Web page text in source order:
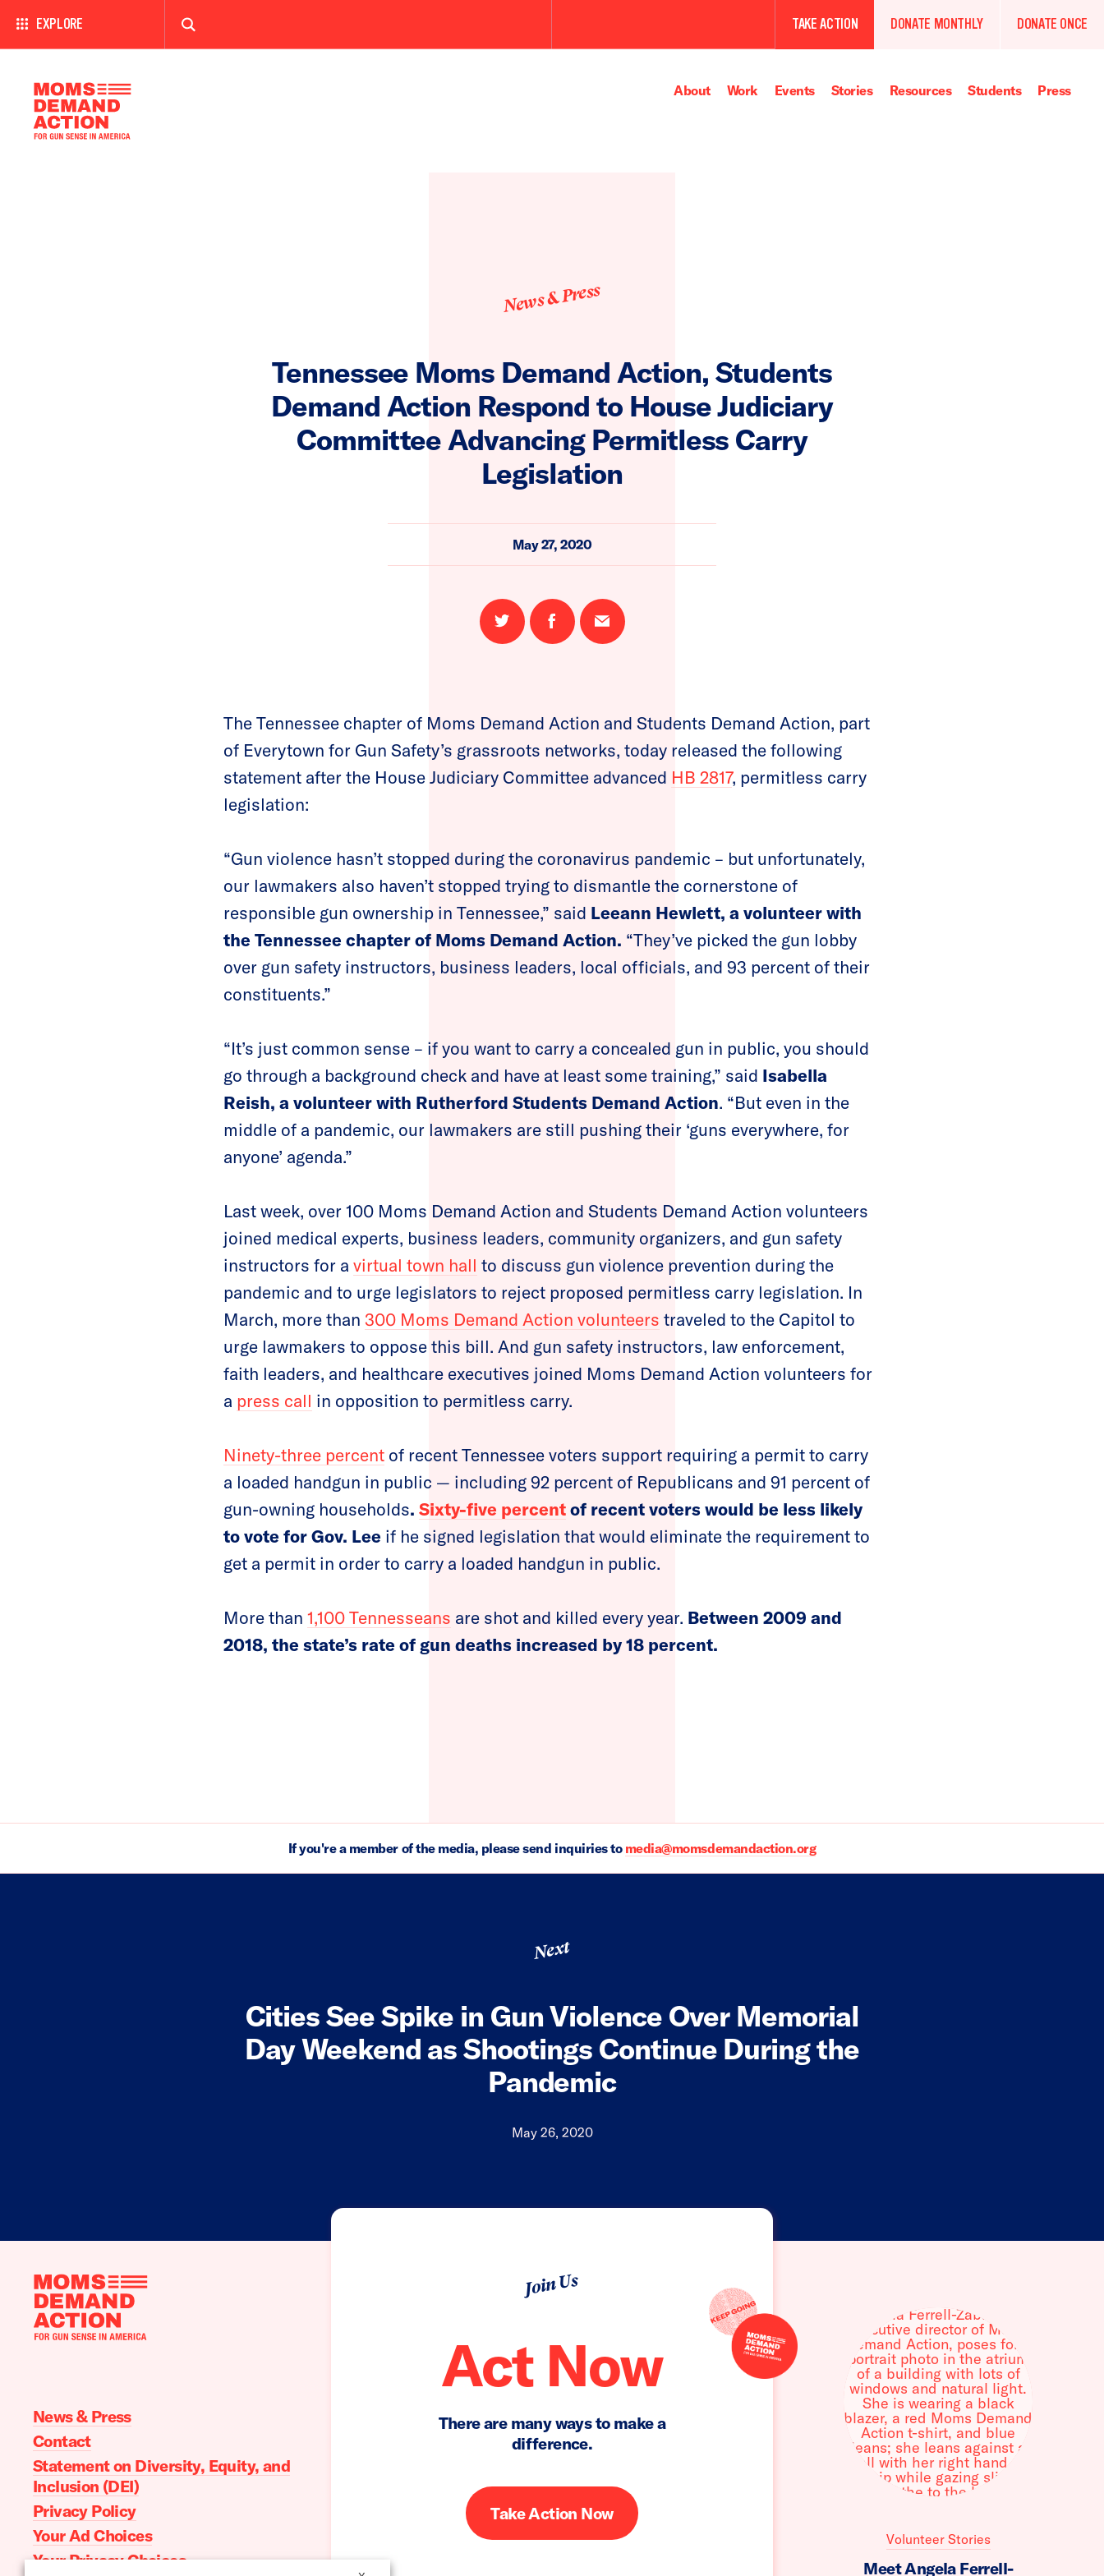
EXPLORE TAKE ACTION DONATE MONTHLY DONATE ONCE
About Work Events Stories Resources Students Press
News & Press
Tennessee Moms Demand Action, Students
Demand Action Respond to House Judiciary
Committee Advancing Permitless Carry
Legislation
May 27, 2020
Share
on
Share
on
Email
this
The Tennessee chapter of Moms Demand Action and Students Demand Action, part
of Everytown for Gun Safety’s grassroots networks, today released the following
statement after the House Judiciary Committee advanced HB 2817, permitless carry
legislation:
“Gun violence hasn’t stopped during the coronavirus pandemic – but unfortunately,
our lawmakers also haven’t stopped trying to dismantle the cornerstone of
responsible gun ownership in Tennessee,” said Leeann Hewlett, a volunteer with
the Tennessee chapter of Moms Demand Action. “They’ve picked the gun lobby
over gun safety instructors, business leaders, local officials, and 93 percent of their
constituents.”
“It’s just common sense – if you want to carry a concealed gun in public, you should
go through a background check and have at least some training,” said Isabella
Reish, a volunteer with Rutherford Students Demand Action. “But even in the
middle of a pandemic, our lawmakers are still pushing their ‘guns everywhere, for
anyone’ agenda.”
Last week, over 100 Moms Demand Action and Students Demand Action volunteers
joined medical experts, business leaders, community organizers, and gun safety
instructors for a virtual town hall to discuss gun violence prevention during the
pandemic and to urge legislators to reject proposed permitless carry legislation. In
March, more than 300 Moms Demand Action volunteers traveled to the Capitol to
urge lawmakers to oppose this bill. And gun safety instructors, law enforcement,
faith leaders, and healthcare executives joined Moms Demand Action volunteers for
a press call in opposition to permitless carry.
Ninety-three percent of recent Tennessee voters support requiring a permit to carry
a loaded handgun in public — including 92 percent of Republicans and 91 percent of
gun-owning households. Sixty-five percentof recent voters would be less likely
to vote for Gov. Lee if he signed legislation that would eliminate the requirement to
get a permit in order to carry a loaded handgun in public.
More than 1,100 Tennesseans are shot and killed every year. Between 2009 and
2018, the state’s rate of gun deaths increased by 18 percent.
If you're a member of the media, please send inquiries to media@momsdemandaction.org
Next
Cities See Spike in Gun Violence Over Memorial
Day Weekend as Shootings Continue During the
Pandemic
May 26, 2020
Join Us
Act Now
There are many ways to make a
difference.
Take Action Now
Moms
News & Press
Contact
Statement on Diversity, Equity, and
Inclusion (DEI)
Privacy Policy
Your Ad Choices
Your Privacy Choices
Volunteer Stories
Meet Angela Ferrell-